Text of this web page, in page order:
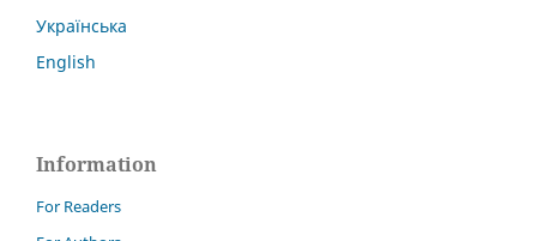
Українська
English
Information
For Readers